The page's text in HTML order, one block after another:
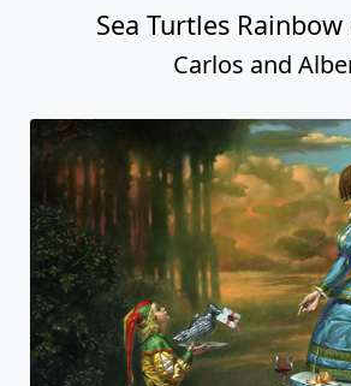
Sea Turtles Rainbow
Carlos and